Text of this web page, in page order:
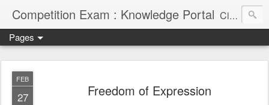
Competition Exam : Knowledge Portal Civil Services, Banking Jobs, Admission Alerts and Guidance Portal
Pages
FEB
27 Freedom of Expression